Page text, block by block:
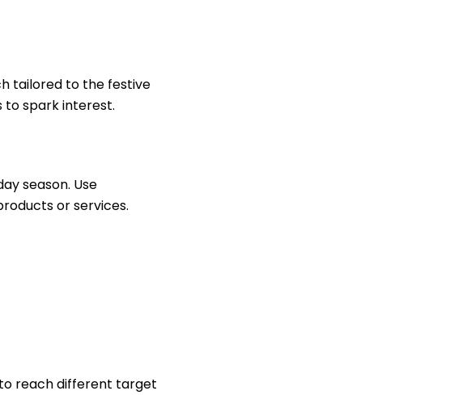
tailored to the festive
spark interest.
season. Use
or services.
reach different target